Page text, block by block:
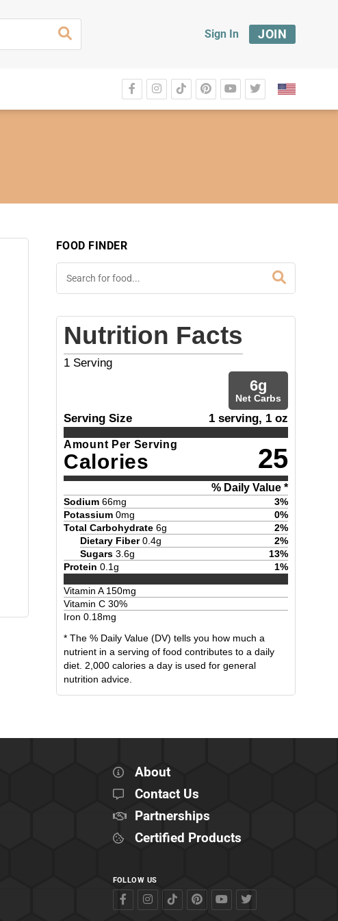
Sign In JOIN
FOOD FINDER
Nutrition Facts
1 Serving
6g
Net Carbs
Serving Size 1 serving, 1 oz
Amount Per Serving
Calories 25
% Daily Value *
Sodium 66mg 3%
Potassium 0mg 0%
Total Carbohydrate 6g 2%
Dietary Fiber 0.4g 2%
Sugars 3.6g 13%
Protein 0.1g 1%
Vitamin A150mg
Vitamin C 30%
Iron 0.18mg
* The % Daily Value (DV) tells you how much a
nutrient in a serving of food contributes to a daily
diet. 2,000 calories a day is used for general
nutrition advice.
About
Contact Us
Partnerships
Certified Products
FOLLOW US